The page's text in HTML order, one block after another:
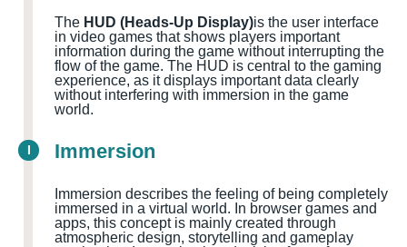
The HUD (Heads-Up Display)is the user interface
in video games that shows players important
information during the game without interrupting the
flow of the game. The HUD is central to the gaming
experience, as it displays important data clearly
without interfering with immersion in the game
world.
I Immersion
Immersion describes the feeling of being completely
immersed in a virtual world. In browser games and
apps, this concept is mainly created through
atmospheric design, storytelling and gameplay